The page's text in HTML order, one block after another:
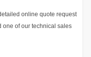
online quote request
one of our technical sales